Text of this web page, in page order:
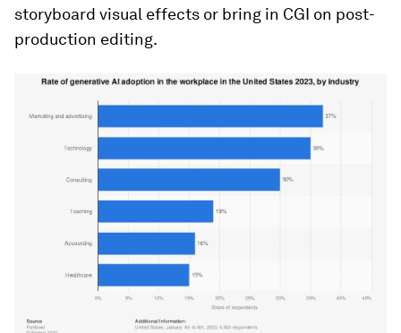
storyboard visual effects or bring in CGI on post-
production editing.